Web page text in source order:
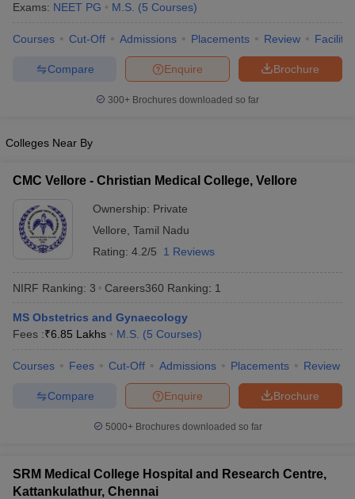
NEET MDS Cutoff
Cutoff
AIIMS BSc Nursing Result
in BangaloreMedical Colleges in Chennai
in IndiaMDS Colleges in India
in India
Veterinary Science Colleges in Maharashtra
Exams: NEET PG M.S. (5 Courses)
Courses Cut-Off Admissions Placements Review
Brochure
Enquire
Compare
300+ Brochures downloaded so far
Colleges Near By
CMC Vellore - Christian Medical College, Vellore
Ownership: Private
Vellore Tamil Nadu
Rating: 4.2/5 1 Reviews
NIRF Ranking: 3 Careers360 Ranking: 1
MS Obstetrics and Gynaecology
Fees :₹6.85 Lakhs M.S. (5 Courses)
Courses Fees Cut-Off Admissions Placements Review
Brochure
Enquire
Compare
5000+Brochures downloaded so far
SRM Medical College Hospital and Research Centre,
Kattankulathur, Chennai